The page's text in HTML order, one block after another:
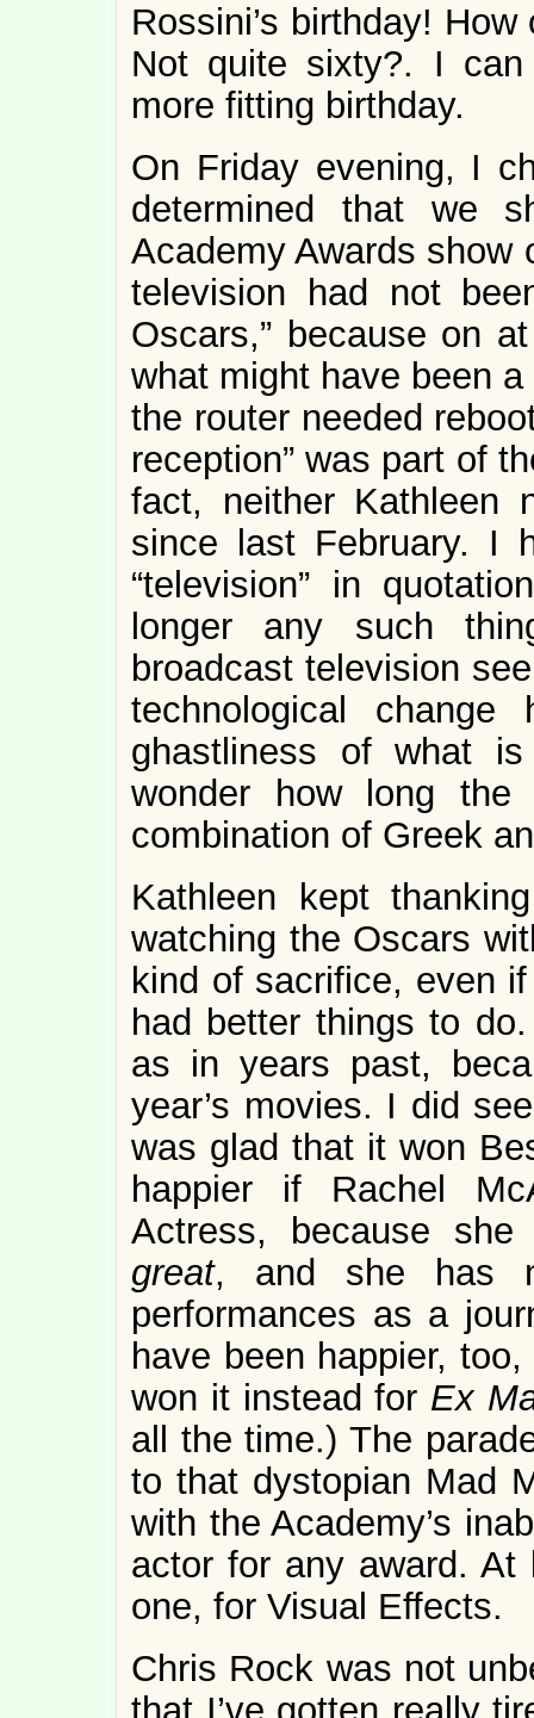
Rossini’s birthday!
Not quite sixty?. I
more fitting birthday.
On Friday evening, I
determined that we
Academy Awards show
television had not
Oscars,” because on
what might have been
the router needed
reception” was part of
fact, neither Kathleen
since last February. I
“television” in
longer any such
broadcast television
technological
ghastliness of what
wonder how long the
combination of Greek
Kathleen kept
watching the Oscars
kind of sacrifice, even
had better things to
as in years past,
year’s movies. I did
was glad that it won
happier if Rachel
Actress, because
great, and she has
performances as a
have been happier,
won it instead for Ex
all the time.) The
to that dystopian Mad
with the Academy’s
actor for any award.
one, for Visual Effects.
Chris Rock was not